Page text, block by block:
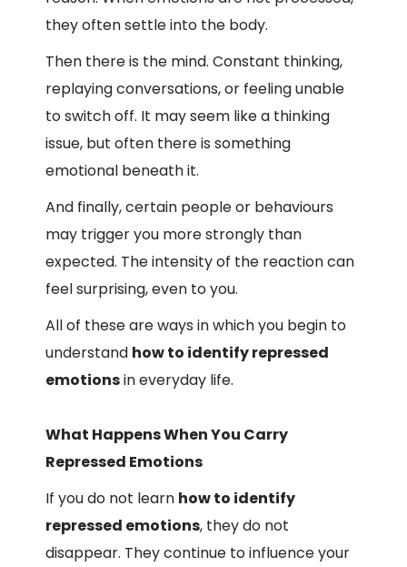
they often settle into the body.
Then there is the mind. Constant thinking,
replaying conversations, or feeling unable
to switch off. It may seem like a thinking
issue, but often there is something
emotional beneath it.
And finally, certain people or behaviours
may trigger you more strongly than
expected. The intensity of the reaction can
feel surprising, even to you.
All of these are ways in which you begin to
understand how to identify repressed
emotionsin everyday life.
What Happens When You Carry
Repressed Emotions
If you do not learn how to identify
repressed emotions, they do not
disappear. They continue to influence your